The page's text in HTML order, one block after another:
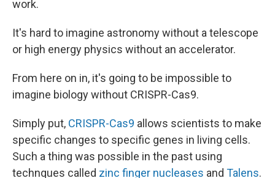
work.
It's hard to imagine astronomy without a telescope
or high energy physics without an accelerator.
From here on in, it's going to be impossible to
imagine biology without CRISPR-Cas9.
Simply put, CRISPR-Cas9 allows scientists to make
specific changes to specific genes in living cells.
Such a thing was possible in the past using
technques called zinc finger nucleases and Talens.